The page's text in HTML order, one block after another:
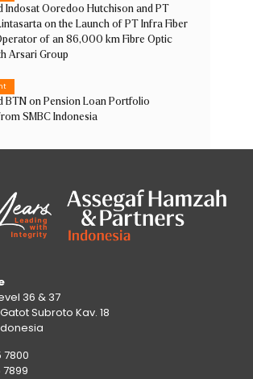
Indosat Ooredoo Hutchison and PT
on the Launch of PT Infra Fiber
of an 86,000 km Fibre Optic
Arsari Group
BTN on Pension Loan Portfolio
SMBC Indonesia
36 & 37
Subroto Kav. 18
7800
7899